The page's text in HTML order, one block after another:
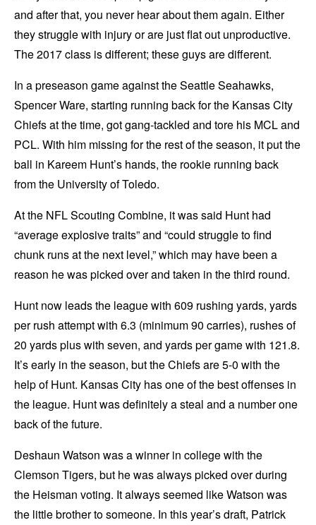
and after that, you never hear about them again. Either
they struggle with injury or are just flat out unproductive.
The 2017 class is different; these guys are different.
In a preseason game against the Seattle Seahawks,
Spencer Ware, starting running back for the Kansas City
Chiefs at the time, got gang-tackled and tore his MCL and
PCL. With him missing for the rest of the season, it put the
ball in Kareem Hunt’s hands, the rookie running back
from the University of Toledo.
At the NFL Scouting Combine, it was said Hunt had
“average explosive traits” and “could struggle to find
chunk runs at the next level,” which may have been a
reason he was picked over and taken in the third round.
Hunt now leads the league with 609 rushing yards, yards
per rush attempt with 6.3 (minimum 90 carries), rushes of
20 yards plus with seven, and yards per game with 121.8.
It’s early in the season, but the Chiefs are 5-0 with the
help of Hunt. Kansas City has one of the best offenses in
the league. Hunt was definitely a steal and a number one
back of the future.
Deshaun Watson was a winner in college with the
Clemson Tigers, but he was always picked over during
the Heisman voting. It always seemed like Watson was
the little brother to someone. In this year’s draft, Patrick